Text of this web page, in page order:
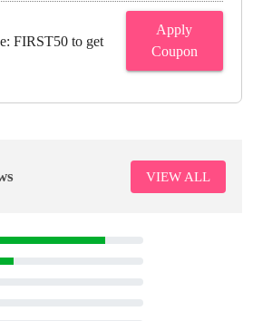
FIRST50 to get
Apply
Coupon
VIEW ALL